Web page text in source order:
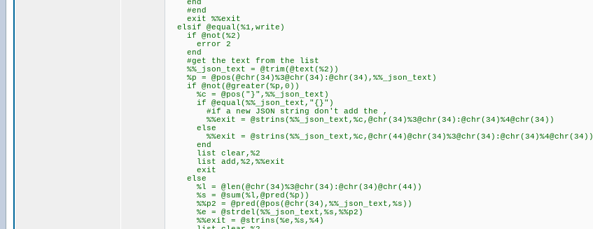
end
#end
exit %%exit
elsif @equal(%1,write)
if @not(%2)
error 2
end
#get the text from the list
%%_json_text = @trim(@text(%2))
%p = @pos(@chr(34)%3@chr(34):@chr(34),%%_json_text)
if @not(@greater(%p,0))
%c = @pos("}",%%_json_text)
if @equal(%%_json_text,"{}")
#if a new JSON string don't add the ,
%%exit = @strins(%%_json_text,%c,@chr(34)%3@chr(34):@chr(34)%4@chr(34))
else
%%exit = @strins(%%_json_text,%c,@chr(44)@chr(34)%3@chr(34):@chr(34)%4@chr(34))
end
list clear,%2
list add,%2,%%exit
exit
else
%l = @len(@chr(34)%3@chr(34):@chr(34)@chr(44))
%s = @sum(%l,@pred(%p))
%%p2 = @pred(@pos(@chr(34),%%_json_text,%s))
%e = @strdel(%%_json_text,%s,%%p2)
%%exit = @strins(%e,%s,%4)